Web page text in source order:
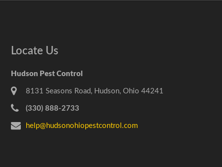
Locate Us
Hudson Pest Control
8131 Seasons Road, Hudson, Ohio 44241
(330) 888-2733
help@hudsonohiopestcontrol.com